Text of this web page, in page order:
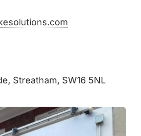
Streatham, SW16 5NL